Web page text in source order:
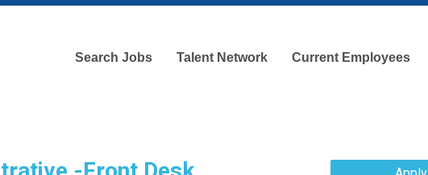
Search Jobs Talent Network Current Employees